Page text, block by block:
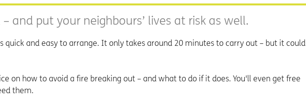
and put your neighbours’ lives at risk as well.
quick and easy to arrange. It only takes around 20 minutes to carry out – but it could
on how to avoid a fire breaking out – and what to do if it does. You'll even get free
them.